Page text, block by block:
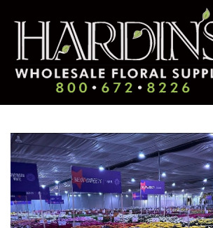
Skip to main content